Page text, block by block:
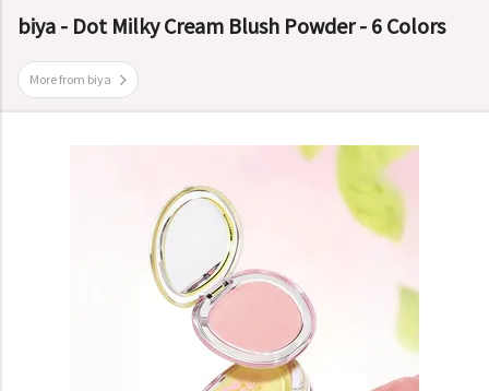
biya - Dot Milky Cream Blush Powder - 6 Colors
More from biya